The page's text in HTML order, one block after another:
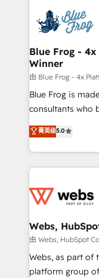
the first time 🔧
HubSpot set-up
and build using
with other
HubSpot pros 📊
HubSpot Why us? - SIX HubSpot Accreditations -
awarded by
Migration,
Enablement -
get more from
Blue Frog -
Winner
由 Blue Frog - 4x
Blue Frog is
consultants who
world experience
Frog is a top,
ecosystem for a
decade of
for driving
their unique
Blue Frog in the
way for customers!" - Yamini Rangan,
HubSpot “Our experience with the team at Blue Frog
菁英级5.0
Webs,
由 Webs, HubSpot
Webs, as part of
platform group of 150 Fte, is